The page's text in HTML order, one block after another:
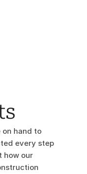
on hand to
every step
how our